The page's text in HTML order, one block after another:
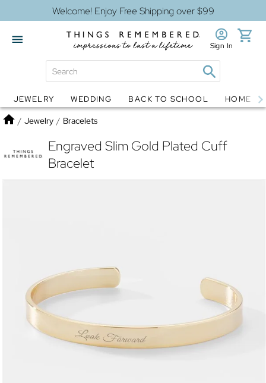
Welcome! Enjoy Free Shipping over $99
Globes Jewelry
Sign In
JEWELRY WEDDING BACK TO SCHOOL HOME
Home
/ Jewelry / Bracelets
Engraved Slim Gold Plated Cuff
Bracelet